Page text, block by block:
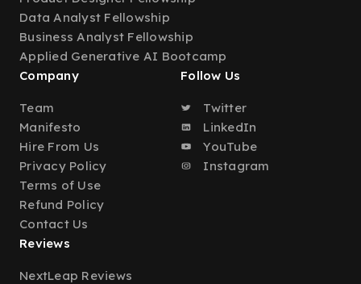
Data Analyst Fellowship
Business Analyst Fellowship
Applied Generative AI Bootcamp
Company
Team
Manifesto
Hire From Us
Privacy Policy
Terms of Use
Refund Policy
Contact Us
Follow Us
Twitter
LinkedIn
YouTube
Instagram
Reviews
NextLeap Reviews